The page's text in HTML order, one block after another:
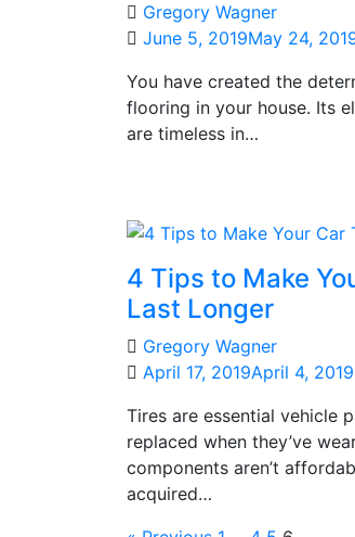
Gregory Wagner
June 5, 2019May 24,
You have created the
flooring in your house. Its
are timeless in…
4 Tips to Make
Last Longer
Gregory Wagner
April 17, 2019April 4, 2019
Tires are essential vehicle
replaced when they’ve
components aren’t
acquired…